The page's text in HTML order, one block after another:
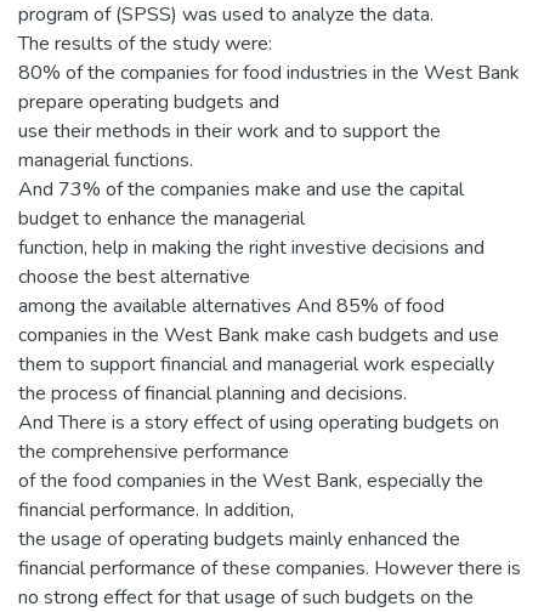
program of (SPSS) was used to analyze the data.
The results of the study were:
80% of the companies for food industries in the West Bank
prepare operating budgets and
use their methods in their work and to support the
managerial functions.
And 73% of the companies make and use the capital
budget to enhance the managerial
function, help in making the right investive decisions and
choose the best alternative
among the available alternatives And 85% of food
companies in the West Bank make cash budgets and use
them to support financial and managerial work especially
the process of financial planning and decisions.
And There is a story effect of using operating budgets on
the comprehensive performance
of the food companies in the West Bank, especially the
financial performance. In addition,
the usage of operating budgets mainly enhanced the
financial performance of these companies. However there is
no strong effect for that usage of such budgets on the